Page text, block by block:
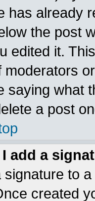
has already
the post
edited it.
moderators
saying what
a post
add a
signature to
created